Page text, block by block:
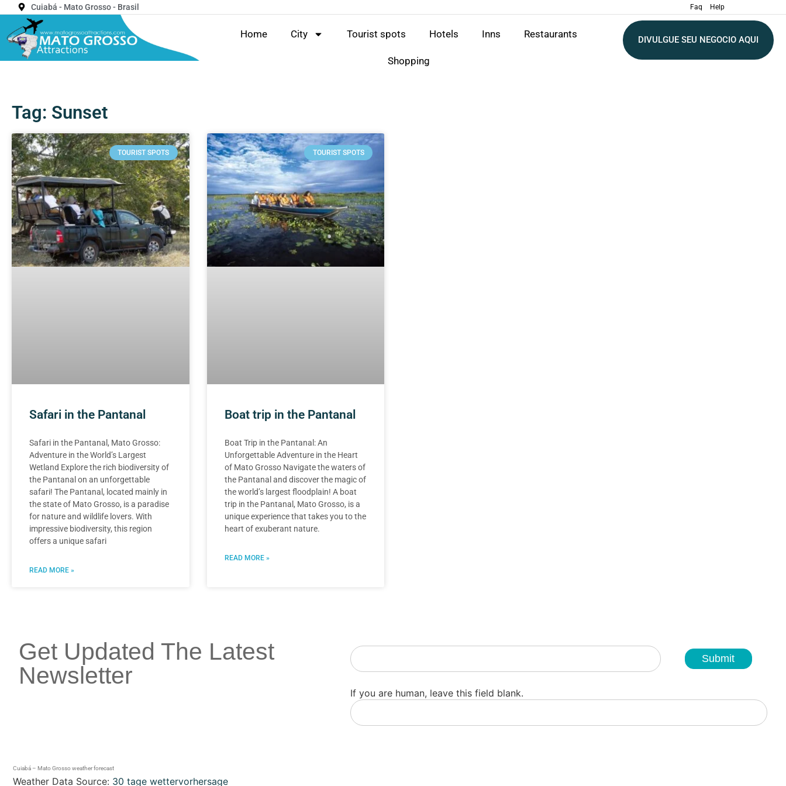
Cuiabá - Mato Grosso - Brasil Faq Help
Home City Tourist spots Hotels Inns Restaurants
Shopping
DIVULGUE SEU NEGOCIO AQUI
Tag: Sunset
TOURIST SPOTS
Safari in the Pantanal
Safari in the Pantanal, Mato Grosso:
Adventure in the World’s Largest
Wetland Explore the rich biodiversity of
the Pantanal on an unforgettable
safari! The Pantanal, located mainly in
the state of Mato Grosso, is a paradise
for nature and wildlife lovers. With
impressive biodiversity, this region
offers a unique safari
READ MORE »
TOURIST SPOTS
Boat trip in the Pantanal
Boat Trip in the Pantanal: An
Unforgettable Adventure in the Heart
of Mato Grosso Navigate the waters of
the Pantanal and discover the magic of
the world’s largest floodplain! A boat
trip in the Pantanal, Mato Grosso, is a
unique experience that takes you to the
heart of exuberant nature.
READ MORE »
Get Updated The Latest
Newsletter
Newsletter
Submit
If you are human, leave this field blank.
Cuiabá – Mato Grosso weather forecast
Weather Data Source: 30 tage wettervorhersage